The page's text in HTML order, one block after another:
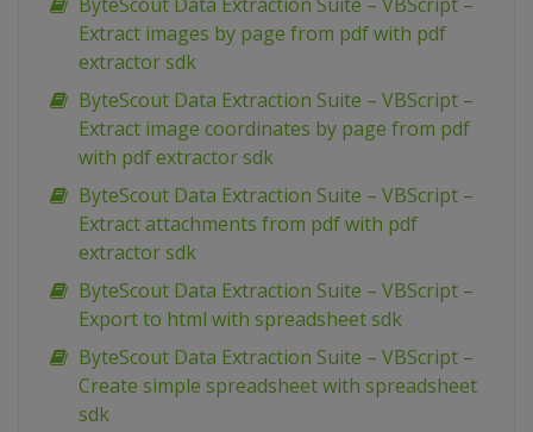
Extract images by page from pdf with pdf
extractor sdk
ByteScout Data Extraction Suite – VBScript –
Extract image coordinates by page from pdf
with pdf extractor sdk
ByteScout Data Extraction Suite – VBScript –
Extract attachments from pdf with pdf
extractor sdk
ByteScout Data Extraction Suite – VBScript –
Export to html with spreadsheet sdk
ByteScout Data Extraction Suite – VBScript –
Create simple spreadsheet with spreadsheet
sdk